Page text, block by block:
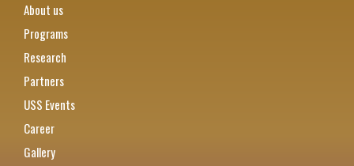
About us
Programs
Research
Partners
USS Events
Career
Gallery